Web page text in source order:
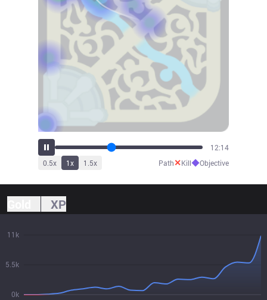
13:28
0.5x 1x 1.5x Path✕Kill◆Objective
XP
0k
5.5k
11k